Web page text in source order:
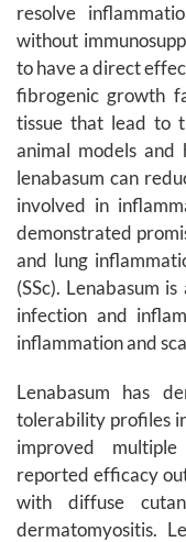
resolve
without
to have a direct
fibrogenic growth
tissue that lead to
animal models and
lenabasum can
involved in
demonstrated
and lung
(SSc). Lenabasum
infection and
inflammation and
Lenabasum has
tolerability profiles
improved multiple
reported efficacy
with diffuse
dermatomyositis.